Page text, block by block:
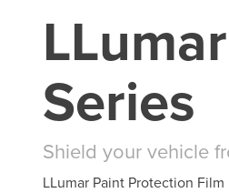
Series
Shield your vehicle
LLumar Paint Protection